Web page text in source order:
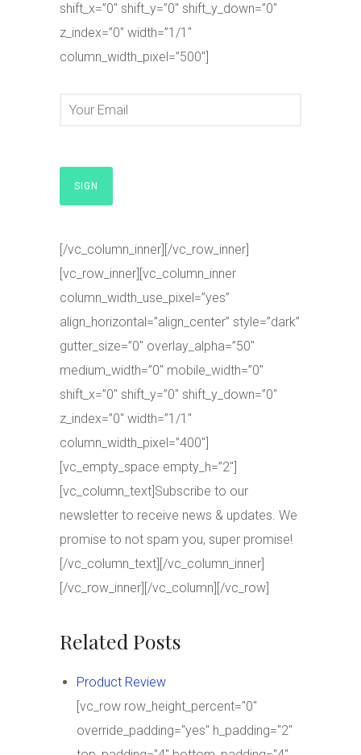
shift_x=”0″ shift_y=”0″ shift_y_down=”0″
z_index=”0″ width=”1/1″
column_width_pixel=”500″]
[/vc_column_inner][/vc_row_inner]
[vc_row_inner][vc_column_inner
column_width_use_pixel=”yes”
align_horizontal=”align_center” style=”dark”
gutter_size=”0″ overlay_alpha=”50″
medium_width=”0″ mobile_width=”0″
shift_x=”0″ shift_y=”0″ shift_y_down=”0″
z_index=”0″ width=”1/1″
column_width_pixel=”400″]
[vc_empty_space empty_h=”2″]
[vc_column_text]Subscribe to our
newsletter to receive news & updates. We
promise to not spam you, super promise!
[/vc_column_text][/vc_column_inner]
[/vc_row_inner][/vc_column][/vc_row]
Related Posts
Product Review
[vc_row row_height_percent="0"
override_padding="yes" h_padding="2"